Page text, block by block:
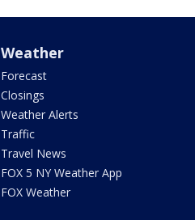
Weather
Forecast
Closings
Weather Alerts
Traffic
Travel News
FOX 5 NY Weather App
FOX Weather